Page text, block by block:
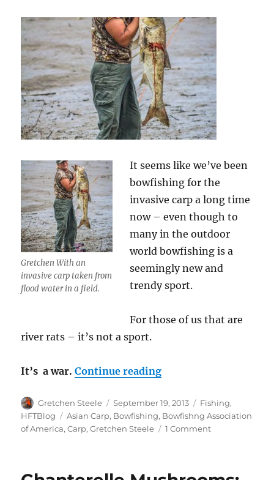
Gretchen With an
invasive carp taken from
flood water in a field.
It seems like we’ve been
bowfishing for the
invasive carp a long time
now – even though to
many in the outdoor
world bowfishing is a
seemingly new and
trendy sport.
For those of us that are
river rats – it’s not a sport.
It’s a war.Continue reading“The Carp War –
Author
Gretchen Steele
Posted
on
September 19, 2013 Categories
Fishing,
HFTBlog
Tags
Asian Carp, Bowfishing, Bowfishng Association
of America,Carp,Gretchen Steele 1 Commenton